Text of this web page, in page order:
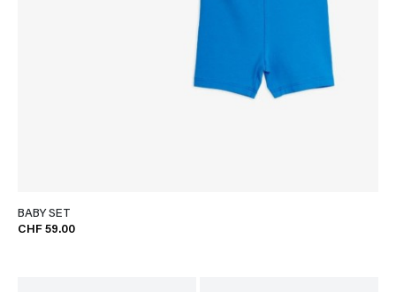
BABY SET
CHF 59.00